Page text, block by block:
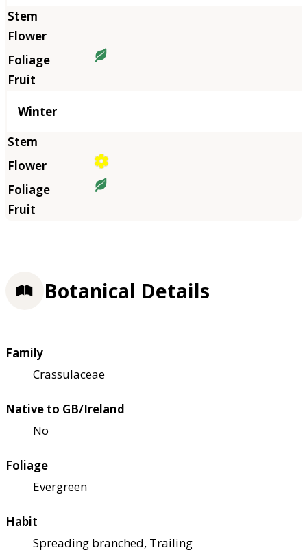
Winter
Botanical Details
Family
Crassulaceae
Native to GB/Ireland
No
Foliage
Evergreen
Habit
Spreading branched, Trailing